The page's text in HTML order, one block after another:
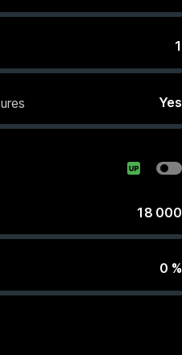
1
Yes
18 000
0 %